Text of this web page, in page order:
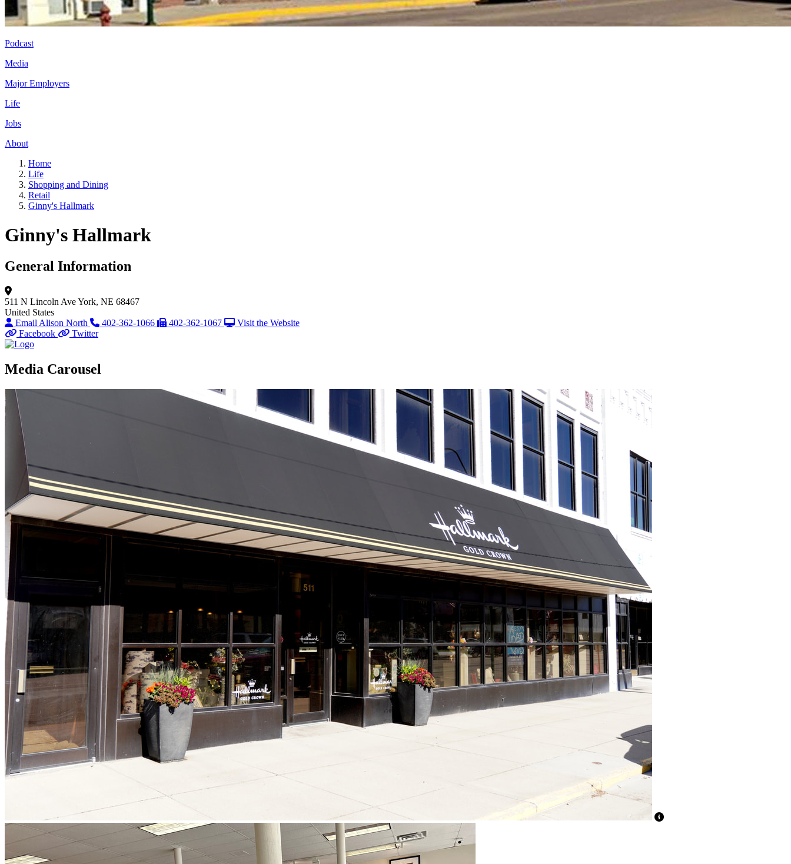
Podcast
Media
Major Employers
Life
Jobs
About
Home
Life
Shopping and Dining
Retail
Ginny's Hallmark
Ginny's Hallmark
General Information
511 N Lincoln AveYork, NE 68467
United States
Email Alison North
402-362-1066 402-362-1067
Visit the Website
Facebook
Twitter
Media Carousel